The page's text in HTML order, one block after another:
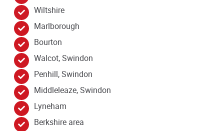
Wiltshire
Marlborough
Bourton
Walcot, Swindon
Penhill, Swindon
Middleleaze, Swindon
Lyneham
Berkshire area